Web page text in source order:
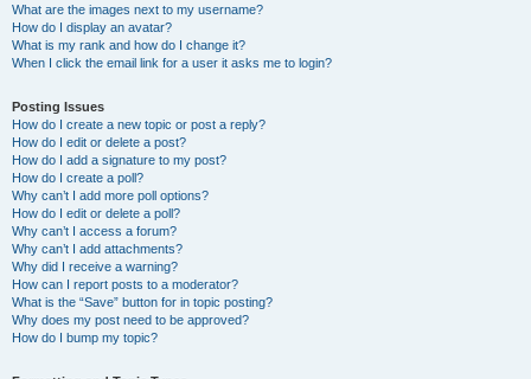
What are the images next to my username?
How do I display an avatar?
What is my rank and how do I change it?
When I click the email link for a user it asks me to login?
Posting Issues
How do I create a new topic or post a reply?
How do I edit or delete a post?
How do I add a signature to my post?
How do I create a poll?
Why can’t I add more poll options?
How do I edit or delete a poll?
Why can’t I access a forum?
Why can’t I add attachments?
Why did I receive a warning?
How can I report posts to a moderator?
What is the “Save” button for in topic posting?
Why does my post need to be approved?
How do I bump my topic?